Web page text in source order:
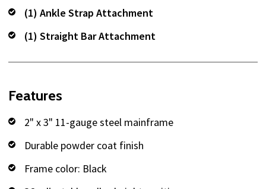
(1) Ankle Strap Attachment
(1) Straight Bar Attachment
Features
2" x 3" 11-gauge steel mainframe
Durable powder coat finish
Frame color: Black